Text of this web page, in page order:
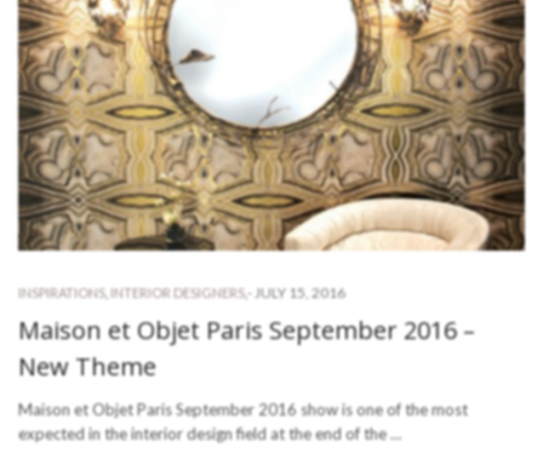
INSPIRATIONS, INTERIOR DESIGNERS,- JULY 15, 2016
Maison et Objet Paris September 2016 –
New Theme
Maison et Objet Paris September 2016 show is one of the most
expected in the interior design field at the end of the …